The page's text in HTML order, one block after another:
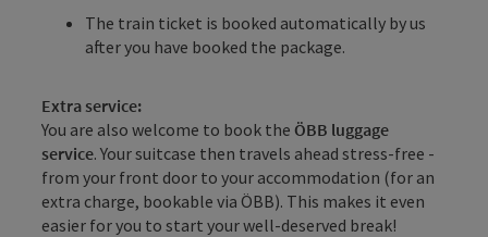
The train ticket is booked automatically by us
after you have booked the package.
Extra service:
You are also welcome to book the ÖBB luggage
service. Your suitcase then travels ahead stress-free -
from your front door to your accommodation (for an
extra charge, bookable via ÖBB). This makes it even
easier for you to start your well-deserved break!